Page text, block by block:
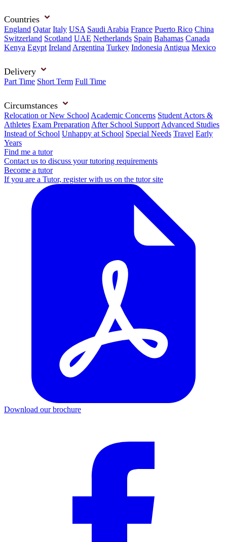
Countries
England Qatar Italy USA Saudi Arabia France Puerto Rico China
Switzerland Scotland UAE Netherlands Spain Bahamas Canada
Kenya Egypt Ireland Argentina Turkey Indonesia Antigua Mexico
Delivery
Part Time Short Term Full Time
Circumstances
Relocation or New School Academic Concerns Student Actors &
Athletes Exam Preparation After School Support Advanced Studies
Instead of School Unhappy at School Special Needs Travel Early
Years
Find me a tutor
Contact us to discuss your tutoring requirements
Become a tutor
If you are a Tutor, register with us on the tutor site
Download our brochure